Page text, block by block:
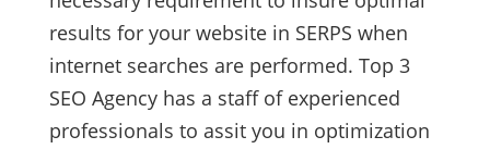
results for your website in SERPS when
internet searches are performed. Top 3
SEO Agency has a staff of experienced
professionals to assit you in optimization